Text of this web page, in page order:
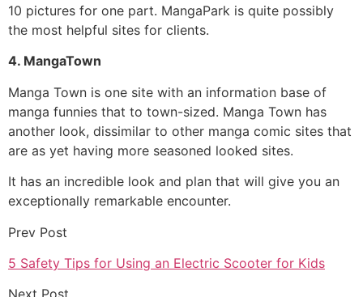
10 pictures for one part. MangaPark is quite possibly
the most helpful sites for clients.
4. MangaTown
Manga Town is one site with an information base of
manga funnies that to town-sized. Manga Town has
another look, dissimilar to other manga comic sites that
are as yet having more seasoned looked sites.
It has an incredible look and plan that will give you an
exceptionally remarkable encounter.
Prev Post
5 Safety Tips for Using an Electric Scooter for Kids